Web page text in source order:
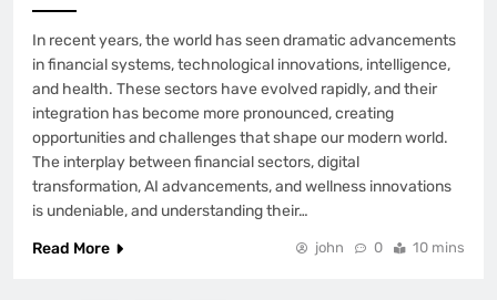
In recent years, the world has seen dramatic advancements
in financial systems, technological innovations, intelligence,
and health. These sectors have evolved rapidly, and their
integration has become more pronounced, creating
opportunities and challenges that shape our modern world.
The interplay between financial sectors, digital
transformation, AI advancements, and wellness innovations
is undeniable, and understanding their…
Read More
john 0 10 mins